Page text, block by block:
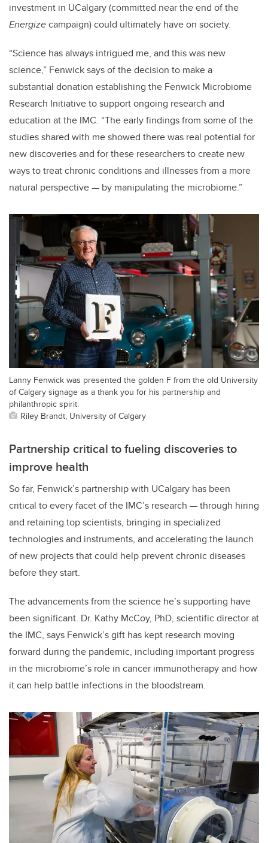
investment in UCalgary (committed near the end of the
Energizecampaign) could ultimately have on society.
“Science has always intrigued me, and this was new
science,” Fenwick says of the decision to make a
substantial donation establishing the Fenwick Microbiome
Research Initiative to support ongoing research and
education at the IMC. “The early findings from some of the
studies shared with me showed there was real potential for
new discoveries and for these researchers to create new
ways to treat chronic conditions and illnesses from a more
natural perspective — by manipulating the microbiome.”
Lanny Fenwick was presented the golden F from the old University
of Calgary signage as a thank you for his partnership and
philanthropic spirit.
Riley Brandt, University of Calgary
Partnership critical to fueling discoveries to
improve health
So far, Fenwick’s partnership with UCalgary has been
critical to every facet of the IMC’s research — through hiring
and retaining top scientists, bringing in specialized
technologies and instruments, and accelerating the launch
of new projects that could help prevent chronic diseases
before they start.
The advancements from the science he’s supporting have
been significant. Dr. Kathy McCoy, PhD, scientific director at
the IMC, says Fenwick’s gift has kept research moving
forward during the pandemic, including important progress
in the microbiome’s role in cancer immunotherapy and how
it can help battle infections in the bloodstream.